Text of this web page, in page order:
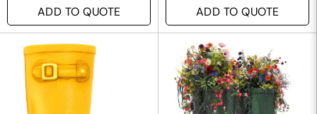
ADD TO QUOTE ADD TO QUOTE